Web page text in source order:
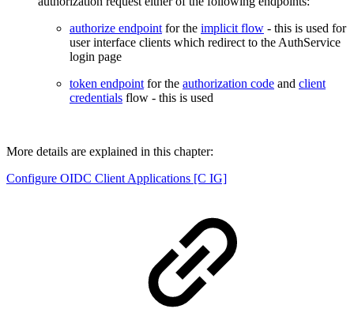
authorize endpointfor the implicit flow - this is used for
user interface clients which redirect to the AuthService
login page
token endpointfor the authorization code and client
credentials flow - this is used
More details are explained in this chapter:
Configure OIDC Client Applications [C IG]